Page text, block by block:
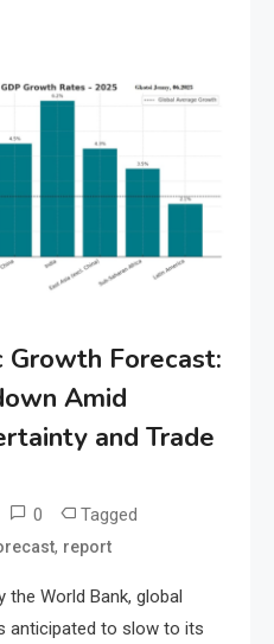
Growth Forecast:
Amid
and Trade
0 Tagged
, report
World Bank, global
anticipated to slow to its